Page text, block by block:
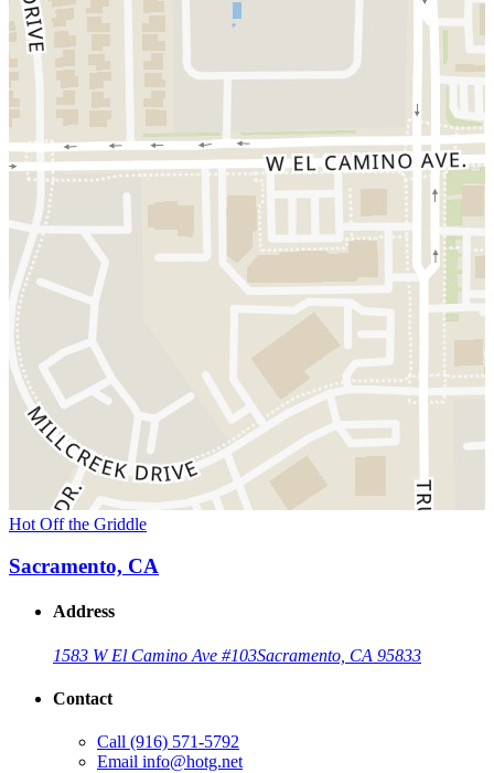
Hot Off the Griddle
Sacramento, CA
Address
1583 W El Camino Ave #103Sacramento, CA 95833
Contact
Call (916) 571-5792
Email info@hotg.net